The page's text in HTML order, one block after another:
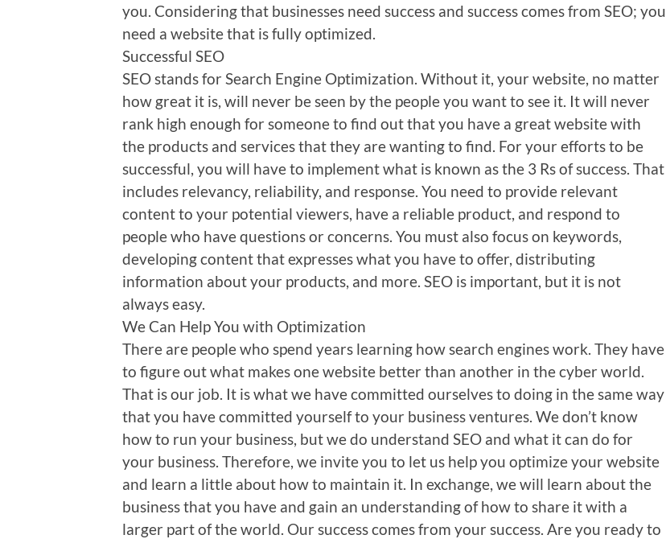
you. Considering that businesses need success and success comes from SEO; you
need a website that is fully optimized.
Successful SEO
SEO stands for Search Engine Optimization. Without it, your website, no matter
how great it is, will never be seen by the people you want to see it. It will never
rank high enough for someone to find out that you have a great website with
the products and services that they are wanting to find. For your efforts to be
successful, you will have to implement what is known as the 3 Rs of success. That
includes relevancy, reliability, and response. You need to provide relevant
content to your potential viewers, have a reliable product, and respond to
people who have questions or concerns. You must also focus on keywords,
developing content that expresses what you have to offer, distributing
information about your products, and more. SEO is important, but it is not
always easy.
We Can Help You with Optimization
There are people who spend years learning how search engines work. They have
to figure out what makes one website better than another in the cyber world.
That is our job. It is what we have committed ourselves to doing in the same way
that you have committed yourself to your business ventures. We don’t know
how to run your business, but we do understand SEO and what it can do for
your business. Therefore, we invite you to let us help you optimize your website
and learn a little about how to maintain it. In exchange, we will learn about the
business that you have and gain an understanding of how to share it with a
larger part of the world. Our success comes from your success. Are you ready to